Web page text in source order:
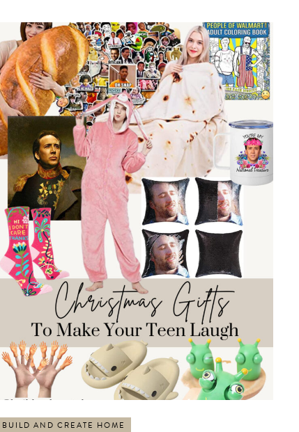
BUILD AND CREATE HOME